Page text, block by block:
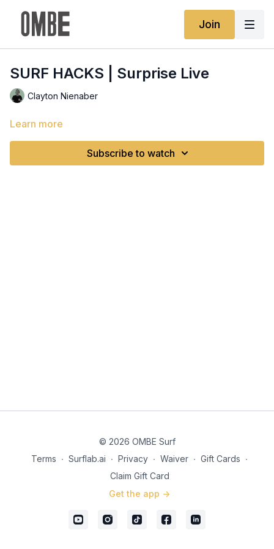
Join
SURF HACKS | Surprise Live
Clayton Nienaber
Learn more
Subscribe to watch
© 2026 OMBE Surf
Terms ∙ Surflab.ai ∙ Privacy ∙ Waiver ∙ Gift Cards ∙
Claim Gift Card
Get the app ->